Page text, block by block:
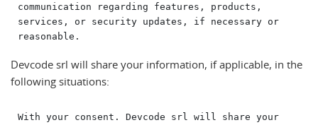
communication regarding features, products,
services, or security updates, if necessary or
Devcode srl will share your information, if applicable, in the
following situations:
With your consent. Devcode srl will share your